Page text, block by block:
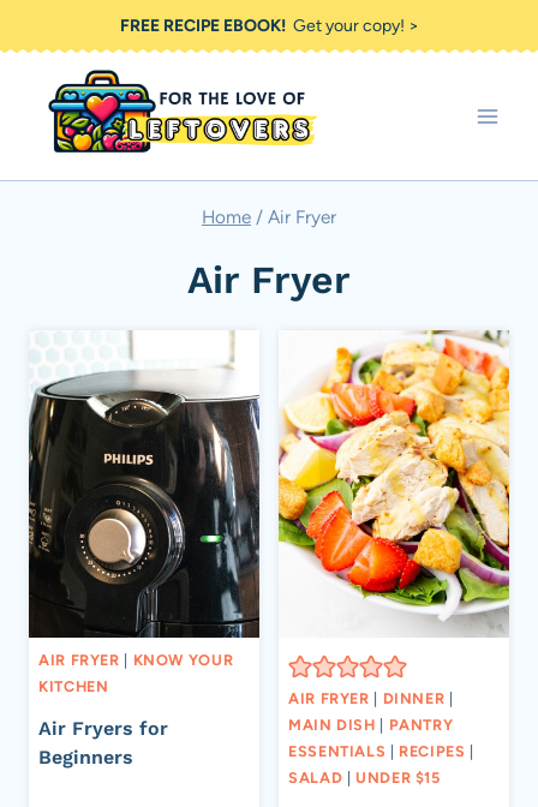
to
content
FREE RECIPE EBOOK!Get your copy! >
Home / Air Fryer
Air Fryer
AIR FRYER | KNOW YOUR
KITCHEN
Air Fryers for
Beginners
AIR FRYER | DINNER |
MAIN DISH | PANTRY
ESSENTIALS | RECIPES |
SALAD |UNDER $15